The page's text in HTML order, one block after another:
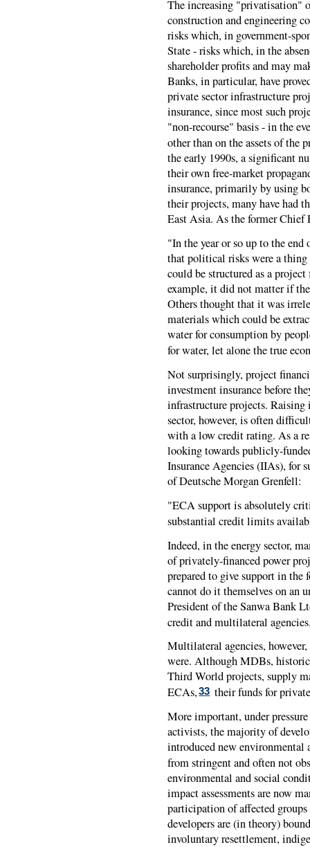
The increasing "privatisation"
construction and engineering
risks which, in government-
State - risks which, in the
shareholder profits and may
Banks, in particular, have
private sector infrastructure
insurance, since most such
"non-recourse" basis - in the
other than on the assets of the
the early 1990s, a significant
their own free-market
insurance, primarily by using
their projects, many have had
East Asia. As the former
"In the year or so up to the
that political risks were a
could be structured as a
example, it did not matter if
Others thought that it was
materials which could be
water for consumption by
for water, let alone the true
Not surprisingly, project
investment insurance before
infrastructure projects. Raising
sector, however, is often
with a low credit rating. As a
looking towards publicly-
Insurance Agencies (IIAs), for
of Deutsche Morgan Grenfell:
"ECA support is absolutely
substantial credit limits
Indeed, in the energy sector,
of privately-financed power
prepared to give support in the
cannot do it themselves on an
President of the Sanwa Bank
credit and multilateral
Multilateral agencies,
were. Although MDBs,
Third World projects, supply
ECAs,33 their funds for
More important, under
activists, the majority of
introduced new environmental
from stringent and often not
environmental and social
impact assessments are now
participation of affected
developers are (in theory)
involuntary resettlement,